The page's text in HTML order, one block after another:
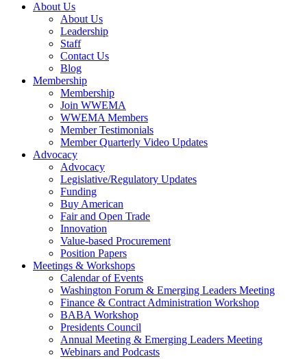
About Us
About Us
Leadership
Staff
Contact Us
Blog
Membership
Membership
Join WWEMA
WWEMA Members
Member Testimonials
Member Quarterly Video Updates
Advocacy
Advocacy
Legislative/Regulatory Updates
Funding
Buy American
Fair and Open Trade
Innovation
Value-based Procurement
Position Papers
Meetings & Workshops
Calendar of Events
Washington Forum & Emerging Leaders Meeting
Finance & Contract Administration Workshop
BABA Workshop
Presidents Council
Annual Meeting & Emerging Leaders Meeting
Webinars and Podcasts